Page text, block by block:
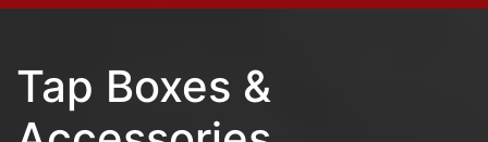
Tap Boxes &